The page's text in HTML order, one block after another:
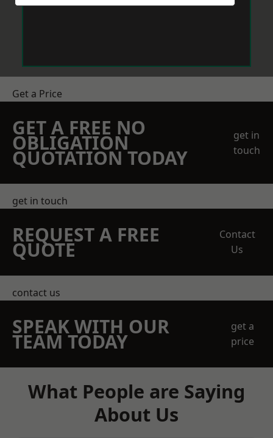
Get a Price
GET A FREE NO
OBLIGATION
QUOTATION TODAY
get in
touch
get in touch
REQUEST A FREE
QUOTE
Contact
Us
contact us
SPEAK WITH OUR
TEAM TODAY
get a
price
What People are Saying
About Us